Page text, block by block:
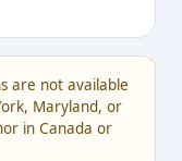
are not available
Maryland, or
in Canada or